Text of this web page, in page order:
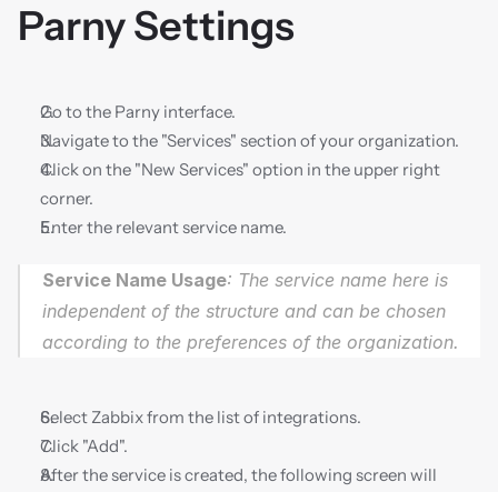
Parny Settings
Go to the Parny interface.
Navigate to the "Services" section of your organization.
Click on the "New Services" option in the upper right
corner.
Enter the relevant service name.
Service Name Usage: The service name here is
independent of the structure and can be chosen
according to the preferences of the organization.
Select Zabbix from the list of integrations.
Click "Add".
After the service is created, the following screen will